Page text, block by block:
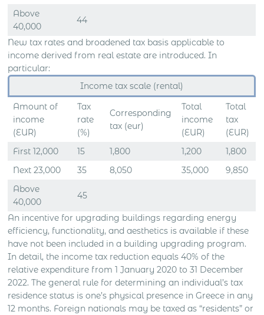
Above
40,000
44
New tax rates and broadened tax basis applicable to
income derived from real estate are introduced. In
particular:
Income tax scale (rental)
Amount of
income
(EUR)
Tax
rate
(%)
Corresponding
tax (eur)
Total
income
(EUR)
Total
tax
(EUR)
First 12,000
15 1,800 1,200
1,800
Next 23,000
35 8,050 35,000
9,850
Above
40,000
45
An incentive for upgrading buildings regarding energy
efficiency, functionality, and aesthetics is available if these
have not been included in a building upgrading program.
In detail, the income tax reduction equals 40% of the
relative expenditure from 1 January 2020 to 31 December
2022. The general rule for determining an individual’s tax
residence status is one’s physical presence in Greece in any
12 months. Foreign nationals may be taxed as “residents” or